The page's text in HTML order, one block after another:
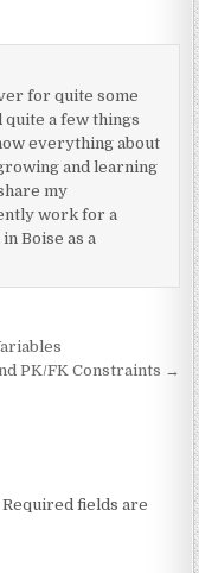
for quite some
quite a few things
everything about
and learning
my
work for a
Boise as a
PK/FK Constraints →
Required fields are